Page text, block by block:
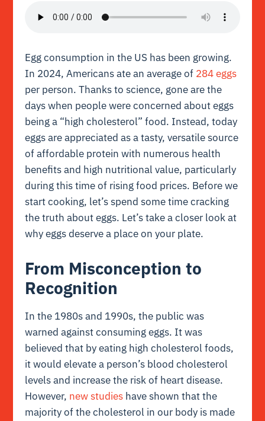
Egg consumption in the US has been growing.
In 2024, Americans ate an average of 284 eggs
per person. Thanks to science, gone are the
days when people were concerned about eggs
being a “high cholesterol” food. Instead, today
eggs are appreciated as a tasty, versatile source
of affordable protein with numerous health
benefits and high nutritional value, particularly
during this time of rising food prices. Before we
start cooking, let’s spend some time cracking
the truth about eggs. Let’s take a closer look at
why eggs deserve a place on your plate.
From Misconception to
Recognition
In the 1980s and 1990s, the public was
warned against consuming eggs. It was
believed that by eating high cholesterol foods,
it would elevate a person’s blood cholesterol
levels and increase the risk of heart disease.
However, new studies have shown that the
majority of the cholesterol in our body is made